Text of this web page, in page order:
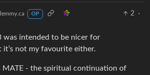
OP 2
·
was intended to be nicer for
it’s not my favourite either.
MATE - the spiritual continuation of